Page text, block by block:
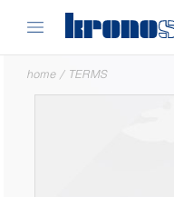
home / TERMS